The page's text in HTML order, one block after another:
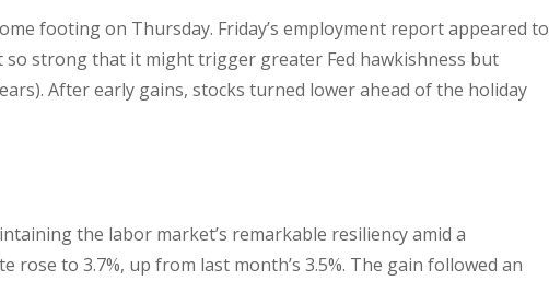
footing on Thursday. Friday’s employment report appeared to
so strong that it might trigger greater Fed hawkishness but
After early gains, stocks turned lower ahead of the holiday
the labor market’s remarkable resiliency amid a
to 3.7%, up from last month’s 3.5%. The gain followed an